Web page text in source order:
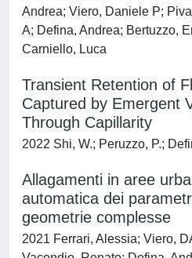
Andrea; Viero, Daniele P;
A; Defina, Andrea; Bertuzzo,
Carniello, Luca
Transient Retention of
Captured by Emergent
Through Capillarity
2022 Shi, W.; Peruzzo, P.;
Allagamenti in aree
automatica dei
geometrie complesse
2021 Ferrari, Alessia; Viero,